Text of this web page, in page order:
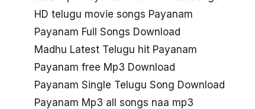
HD telugu movie songs Payanam
Payanam Full Songs Download
Madhu Latest Telugu hit Payanam
Payanam free Mp3 Download
Payanam Single Telugu Song Download
Payanam Mp3 all songs naa mp3